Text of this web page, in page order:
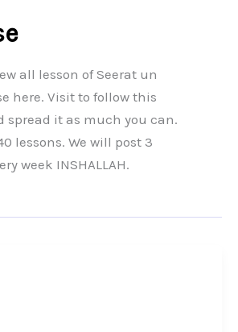
all lesson of Seerat un
here. Visit to follow this
spread it as much you can.
lessons. We will post 3
week INSHALLAH.